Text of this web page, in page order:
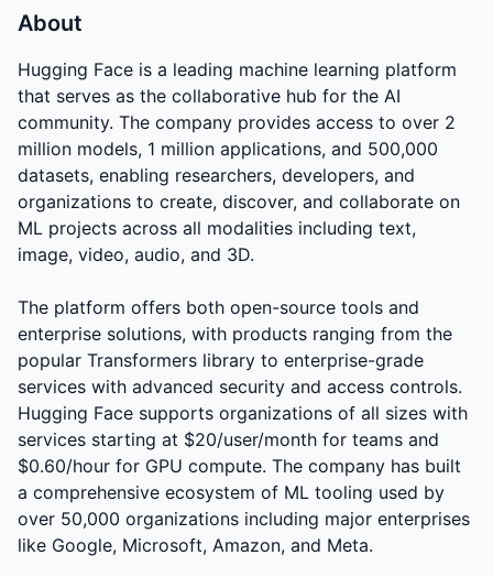
About
Hugging Face is a leading machine learning platform
that serves as the collaborative hub for the AI
community. The company provides access to over 2
million models, 1 million applications, and 500,000
datasets, enabling researchers, developers, and
organizations to create, discover, and collaborate on
ML projects across all modalities including text,
image, video, audio, and 3D.
The platform offers both open-source tools and
enterprise solutions, with products ranging from the
popular Transformers library to enterprise-grade
services with advanced security and access controls.
Hugging Face supports organizations of all sizes with
services starting at $20/user/month for teams and
$0.60/hour for GPU compute. The company has built
a comprehensive ecosystem of ML tooling used by
over 50,000 organizations including major enterprises
like Google, Microsoft, Amazon, and Meta.